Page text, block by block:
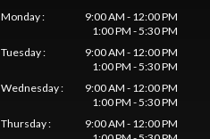
Monday:
9:00 AM - 12:00 PM
1:00 PM - 5:30 PM
Tuesday:
9:00 AM - 12:00 PM
1:00 PM - 5:30 PM
Wednesday:
9:00 AM - 12:00 PM
1:00 PM - 5:30 PM
Thursday:
9:00 AM - 12:00 PM